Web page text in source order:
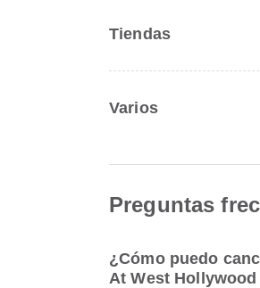
Tiendas
Varios
Preguntas
¿Cómo puedo
At West Hollywood